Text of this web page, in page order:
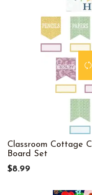
Classroom Cottage
Board Set
$8.99